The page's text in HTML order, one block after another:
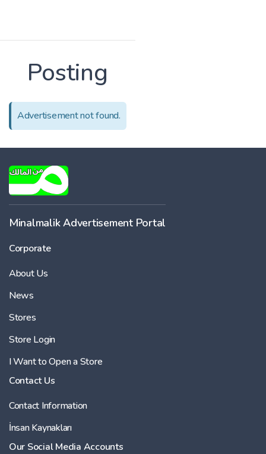
Posting
Advertisement not found.
Minalmalik Advertisement Portal
Corporate
About Us
News
Stores
Store Login
I Want to Open a Store
Contact Us
Contact Information
İnsan Kaynakları
Our Social Media Accounts